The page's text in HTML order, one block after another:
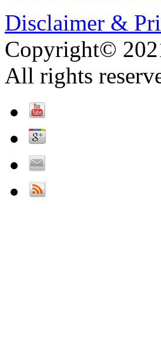
Disclaimer &
Copyright©
All rights